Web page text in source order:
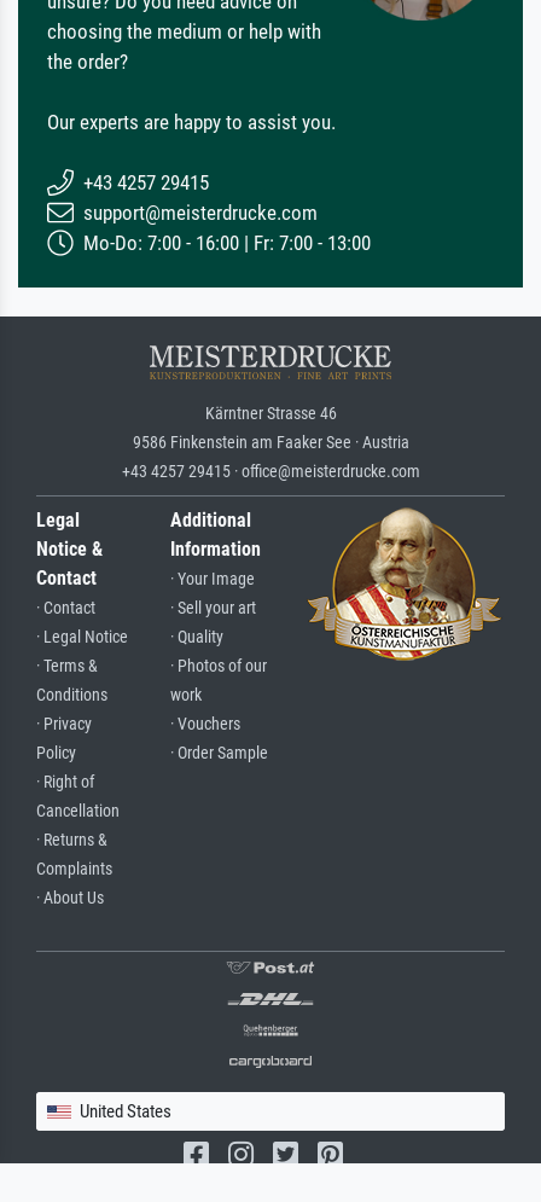
choosing the medium or help with
the order?
Our experts are happy to assist you.
+43 4257 29415
support@meisterdrucke.com
Mo-Do: 7:00 - 16:00 | Fr: 7:00 - 13:00
Kärntner Strasse 46
9586 Finkenstein am Faaker See · Austria
+43 4257 29415 · office@meisterdrucke.com
Legal
Notice &
Contact
· Contact
· Legal Notice
· Terms &
Conditions
· Privacy
Policy
· Right of
Cancellation
· Returns &
Complaints
· About Us
Additional
Information
· Your Image
· Sell your art
· Quality
· Photos of our
work
· Vouchers
· Order Sample
United States